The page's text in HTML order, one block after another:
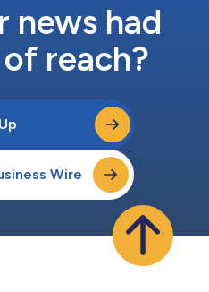
news had
reach?
Wire